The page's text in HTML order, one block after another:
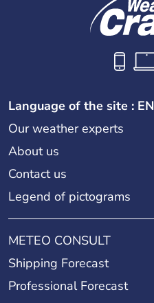
Language of the site : EN
Our weather experts
About us
Contact us
Legend of pictograms
METEO CONSULT
Shipping Forecast
Professional Forecast